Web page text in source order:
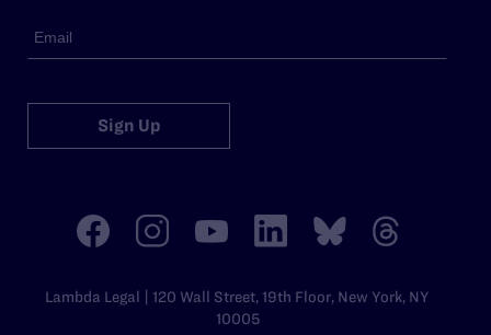
Sign Up
Lambda Legal | 120 Wall Street, 19th Floor, New York, NY
10005